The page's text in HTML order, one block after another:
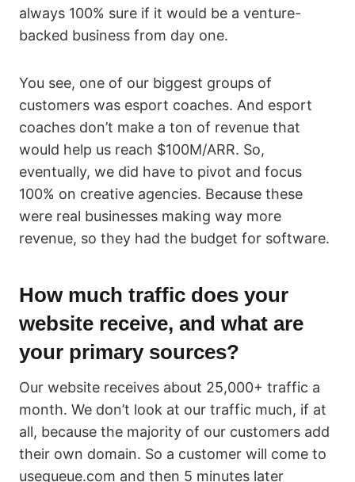
always 100% sure if it would be a venture-
backed business from day one.
You see, one of our biggest groups of
customers was esport coaches. And esport
coaches don’t make a ton of revenue that
would help us reach $100M/ARR. So,
eventually, we did have to pivot and focus
100% on creative agencies. Because these
were real businesses making way more
revenue, so they had the budget for software.
How much traffic does your
website receive, and what are
your primary sources?
Our website receives about 25,000+ traffic a
month. We don’t look at our traffic much, if at
all, because the majority of our customers add
their own domain. So a customer will come to
usequeue.com and then 5 minutes later